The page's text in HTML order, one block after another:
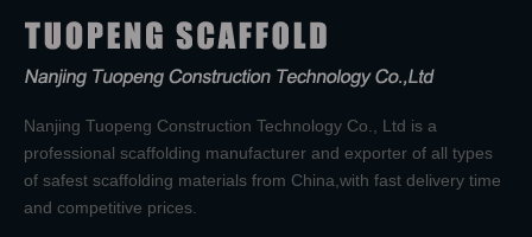
Nanjing Tuopeng Construction Technology Co., Ltd is a
professional scaffolding manufacturer and exporter of all types
of safest scaffolding materials from China,with fast delivery time
and competitive prices.